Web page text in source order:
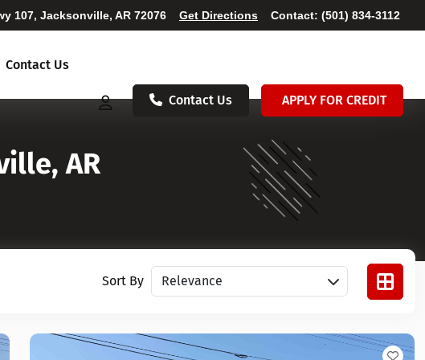
107, Jacksonville, AR 72076 Get Directions Contact: (501) 834-3112
Contact Us
Contact Us APPLY FOR CREDIT
AR
Sort By Sort vehicles